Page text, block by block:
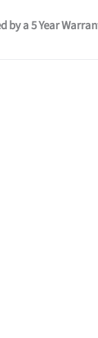
by a 5 Year